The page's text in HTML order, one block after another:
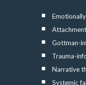
Gottman-
Trauma-
Narrative
Systemic